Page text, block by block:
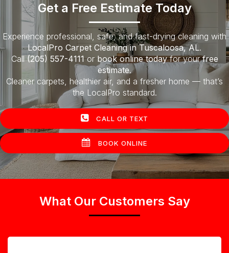
Get a Free Estimate Today
Experience professional, safe, and fast-drying cleaning with
LocalPro Carpet Cleaning in Tuscaloosa, AL.
Call(205) 557-4111or book online todayfor yourfree
estimate.
Cleaner carpets, healthier air, and a fresher home — that’s
the LocalPro standard.
CALL OR TEXT
BOOK ONLINE
What Our Customers Say